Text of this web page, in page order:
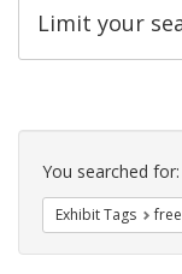
Limit your
Search
Constraints
You searched for:
Exhibit Tags